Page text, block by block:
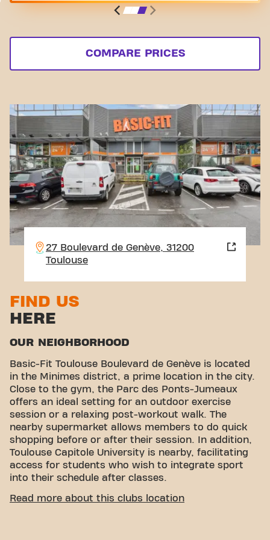
COMPARE PRICES
27 Boulevard de Genève, 31200
Toulouse
FIND US
HERE
OUR NEIGHBORHOOD
Basic-Fit Toulouse Boulevard de Genève is located
in the Minimes district, a prime location in the city.
Close to the gym, the Parc des Ponts-Jumeaux
offers an ideal setting for an outdoor exercise
session or a relaxing post-workout walk. The
nearby supermarket allows members to do quick
shopping before or after their session. In addition,
Toulouse Capitole University is nearby, facilitating
access for students who wish to integrate sport
into their schedule after classes.
EASY ACCESSIBILITY
Read more about this clubs location